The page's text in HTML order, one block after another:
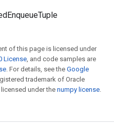
of this page is licensed under
License, and code samples are
. For details, see the Google
trademark of Oracle
under the numpy license.